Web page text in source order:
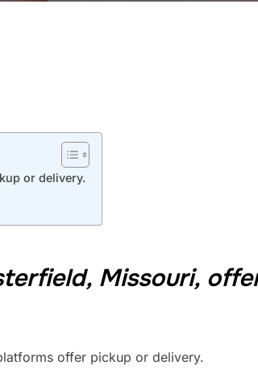
or delivery.
Missouri,
offer pickup or delivery.